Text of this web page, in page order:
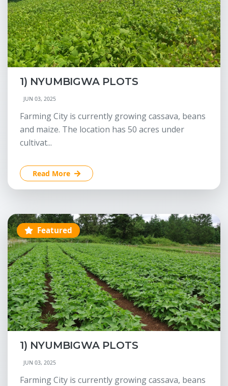
1) NYUMBIGWA PLOTS
JUN 03, 2025
Farming City is currently growing cassava, beans
and maize. The location has 50 acres under
cultivat...
Read More
Featured
1) NYUMBIGWA PLOTS
JUN 03, 2025
Farming City is currently growing cassava, beans